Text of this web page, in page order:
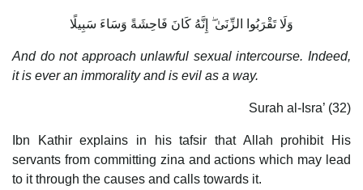
وَلَا تَقْرَبُوا الزِّنَىٰ ۖ إِنَّهُ كَانَ فَاحِشَةً وَسَاءَ سَبِيلًا
And do not approach unlawful sexual intercourse. Indeed,
it is ever an immorality and is evil as a way.
Surah al-Isra’ (32)
Ibn Kathir explains in his tafsir that Allah prohibit His
servants from committing zina and actions which may lead
to it through the causes and calls towards it.